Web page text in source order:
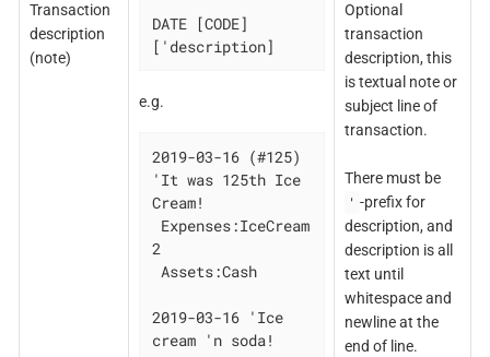
Transaction
description
(note)
DATE [CODE]
['description]
e.g.
2019-03-16 (#125)
'It was 125th Ice
Cream!
2
2019-03-16 'Ice
cream 'n soda!
Optional
transaction
description, this
is textual note or
subject line of
transaction.
There must be
' -prefix for
description, and
description is all
text until
whitespace and
newline at the
end of line.